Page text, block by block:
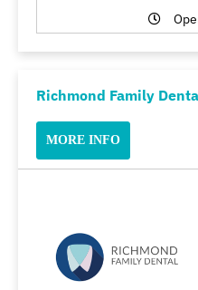
Richmond Family
MORE INFO